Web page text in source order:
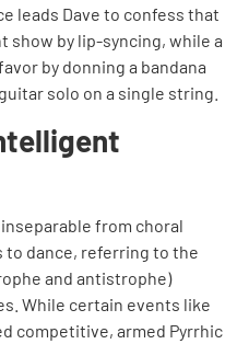
leads Dave to confess that
show by lip-syncing, while a
by donning a bandana
solo on a single string.
from choral
to dance, referring to the
and antistrophe)
While certain events like
competitive, armed Pyrrhic